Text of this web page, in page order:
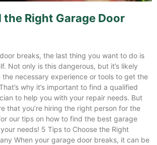
the Right Garage Door
breaks, the last thing you want to do is
Not only is this dangerous, but it’s likely
the necessary experience or tools to get the
why it’s important to find a qualified
to help you with your repair needs. But
that you’re hiring the right person for the
our tips on how to find the best garage
needs! 5 Tips to Choose the Right
When your garage door breaks, it can be